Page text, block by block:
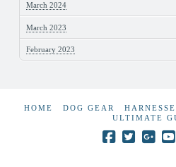
March 2024
March 2023
February 2023
HOME DOG GEAR
ULTIMATE